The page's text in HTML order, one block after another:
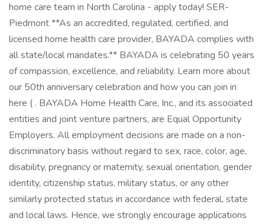
home care team in North Carolina - apply today! SER-
Piedmont **As an accredited, regulated, certified, and
licensed home health care provider, BAYADA complies with
all state/local mandates.** BAYADA is celebrating 50 years
of compassion, excellence, and reliability. Learn more about
our 50th anniversary celebration and how you can join in
here ( . BAYADA Home Health Care, Inc., and its associated
entities and joint venture partners, are Equal Opportunity
Employers. All employment decisions are made on a non-
discriminatory basis without regard to sex, race, color, age,
disability, pregnancy or maternity, sexual orientation, gender
identity, citizenship status, military status, or any other
similarly protected status in accordance with federal, state
and local laws. Hence, we strongly encourage applications